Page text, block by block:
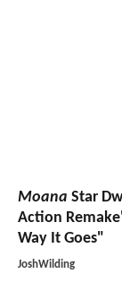
Moana Star
Action
Way It Goes"
JoshWilding